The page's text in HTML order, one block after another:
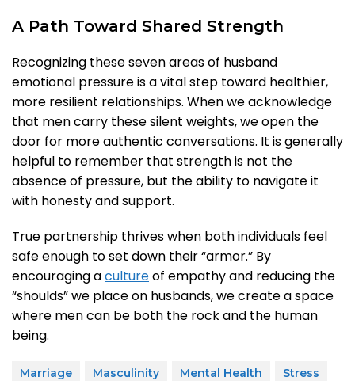
A Path Toward Shared Strength
Recognizing these seven areas of husband
emotional pressure is a vital step toward healthier,
more resilient relationships. When we acknowledge
that men carry these silent weights, we open the
door for more authentic conversations. It is generally
helpful to remember that strength is not the
absence of pressure, but the ability to navigate it
with honesty and support.
True partnership thrives when both individuals feel
safe enough to set down their “armor.” By
encouraging acultureof empathy and reducing the
“shoulds” we place on husbands, we create a space
where men can be both the rock and the human
being.
Marriage Masculinity Mental Health
Stress